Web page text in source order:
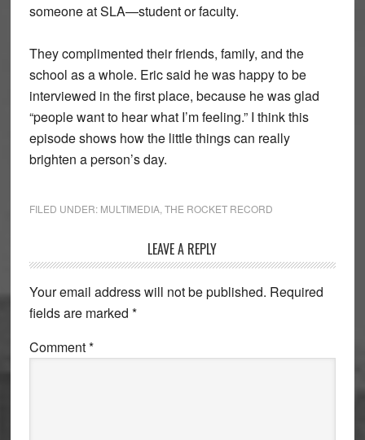
someone at SLA—student or faculty.
They complimented their friends, family, and the
school as a whole. Eric said he was happy to be
interviewed in the first place, because he was glad
“people want to hear what I’m feeling.” I think this
episode shows how the little things can really
brighten a person’s day.
FILED UNDER: MULTIMEDIA, THE ROCKET RECORD
Interactions
LEAVE A REPLY
Your email address will not be published. Required
fields are marked *
Comment*